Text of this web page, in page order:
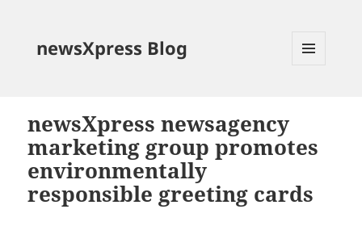
newsXpress Blog
newsXpress newsagency
marketing group promotes
environmentally
responsible greeting cards